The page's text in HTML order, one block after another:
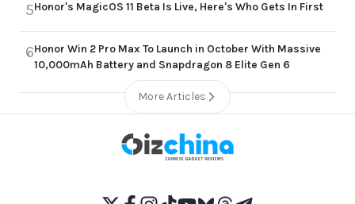
5Honor's MagicOS 11 Beta Is Live, Here's Who Gets In First
6Honor Win 2 Pro Max To Launch in October With Massive
10,000mAh Battery and Snapdragon 8 Elite Gen 6
More Articles